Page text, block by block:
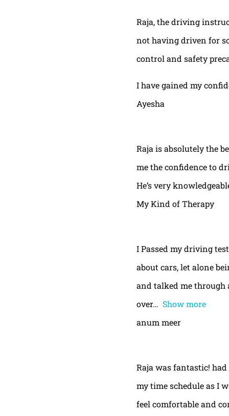
Raja, the driving
not having driven for
control and safety
I have gained my
Ayesha
Raja is absolutely the
me the confidence to
He’s very
My Kind of Therapy
I Passed my driving
about cars, let alone
and talked me through
over
Show more
anum meer
Raja was fantastic!
my time schedule as I
feel comfortable and